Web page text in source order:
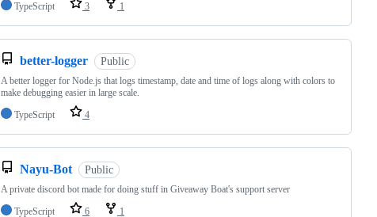
TypeScript
3 1
better-logger Public
A better logger for Node.js that logs timestamp, date and time of logs along with colors to
make debugging easier in large scale.
TypeScript
4
Nayu-Bot Public
A private discord bot made for doing stuff in Giveaway Boat's support server
TypeScript
6 1